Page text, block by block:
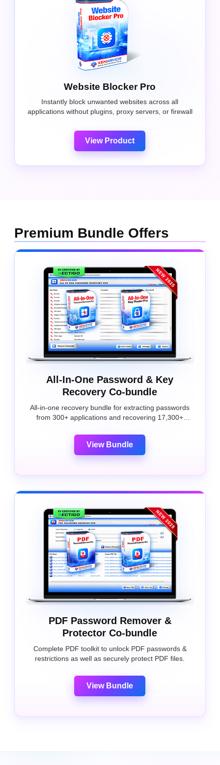
Website Blocker Pro
Instantly block unwanted websites across all
applications without plugins, proxy servers, or firewall
View Product
Premium Bundle Offers
All-In-One Password & Key
Recovery Co-bundle
All-in-one recovery bundle for extracting passwords
from 300+ applications and recovering 17,300+
View Bundle
PDF Password Remover &
Protector Co-bundle
Complete PDF toolkit to unlock PDF passwords &
restrictions as well as securely protect PDF files.
View Bundle